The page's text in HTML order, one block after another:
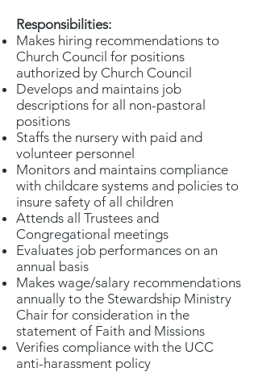
Responsibilities:
Makes hiring recommendations to
Church Council for positions
authorized by Church Council
Develops and maintains job
descriptions for all non-pastoral
positions
Staffs the nursery with paid and
volunteer personnel
Monitors and maintains compliance
with childcare systems and policies to
insure safety of all children
Attends all Trustees and
Congregational meetings
Evaluates job performances on an
annual basis
Makes wage/salary recommendations
annually to the Stewardship Ministry
Chair for consideration in the
statement of Faith and Missions
Verifies compliance with the UCC
anti-harassment policy